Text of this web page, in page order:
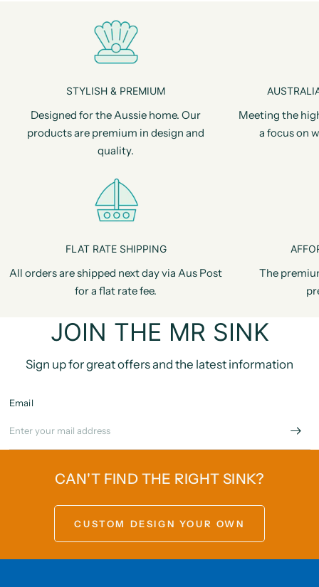
STYLISH & PREMIUM
Designed for the Aussie home. Our
products are premium in design and
quality.
Meeting the
a focus on
FLAT RATE SHIPPING
All orders are shipped next day via Aus Post
for a flat rate fee.
The
JOIN THE MR SINK
Sign up for great offers and the latest information
Email
CAN'T FIND THE RIGHT SINK?
CUSTOM DESIGN YOUR OWN